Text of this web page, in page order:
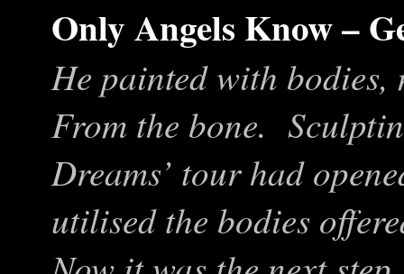
Only Angels Know –
He painted with
From the bone.
Dreams’ tour had
utilised the bodies